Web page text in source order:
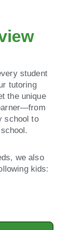
student
tutoring
the unique
school to
we also
kids: